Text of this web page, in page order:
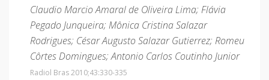
Claudio Marcio Amaral de Oliveira Lima; Flávia
Pegado Junqueira; Mônica Cristina Salazar
Rodrigues; César Augusto Salazar Gutierrez; Romeu
Côrtes Domingues; Antonio Carlos Coutinho Junior
Radiol Bras 2010;43:330-335